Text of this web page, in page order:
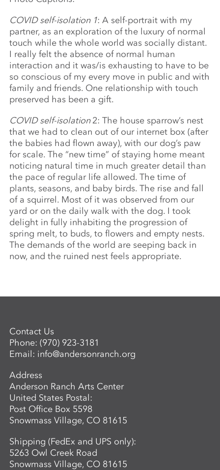
COVID self-isolation 1: A self-portrait with my
partner, as an exploration of the luxury of normal
touch while the whole world was socially distant.
I really felt the absence of normal human
interaction and it was/is exhausting to have to be
so conscious of my every move in public and with
family and friends. One relationship with touch
preserved has been a gift.
COVID self-isolation2: The house sparrow’s nest
that we had to clean out of our internet box (after
the babies had flown away), with our dog’s paw
for scale. The “new time” of staying home meant
noticing natural time in much greater detail than
the pace of regular life allowed. The time of
plants, seasons, and baby birds. The rise and fall
of a squirrel. Most of it was observed from our
yard or on the daily walk with the dog. I took
delight in fully inhabiting the progression of
spring melt, to buds, to flowers and empty nests.
The demands of the world are seeping back in
now, and the ruined nest feels appropriate.
Contact Us
Phone:(970) 923-3181
Email: info@andersonranch.org
Address
Anderson Ranch Arts Center
United States Postal:
Post Office Box 5598
Snowmass Village, CO 81615
Shipping (FedEx and UPS only):
5263 Owl Creek Road
Snowmass Village, CO 81615